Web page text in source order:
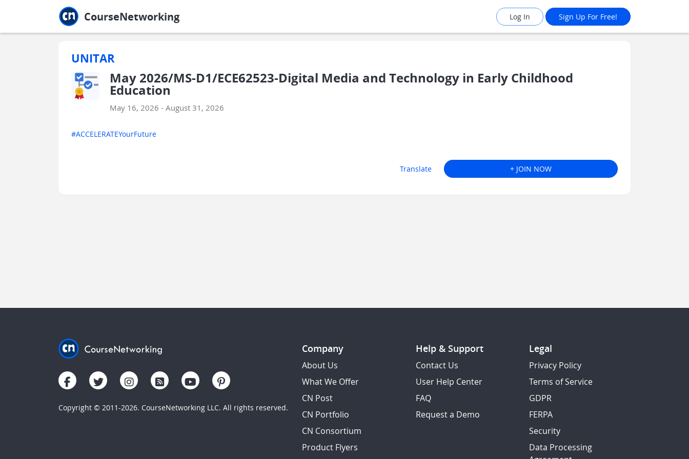
CourseNetworking Log In Sign Up For Free!
UNITAR
May 2026/MS-D1/ECE62523-Digital Media and Technology in Early Childhood
Education
May 16, 2026 - August 31, 2026
#ACCELERATEYourFuture
Translate + JOIN NOW
Copyright © 2011-2026. CourseNetworking LLC. All rights reserved.
Company
About Us
What We Offer
CN Post
CN Portfolio
CN Consortium
Product Flyers
Help & Support
Contact Us
User Help Center
FAQ
Request a Demo
Legal
Privacy Policy
Terms of Service
GDPR
FERPA
Security
Data Processing